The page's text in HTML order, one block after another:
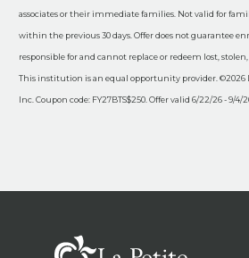
associates or their immediate families. Not valid for
within the previous 30 days. Offer does not guarantee
responsible for and cannot replace or redeem lost,
This institution is an equal opportunity provider. ©2026
Inc. Coupon code: FY27BTS$250. Offer valid 6/22/26 - 9/4/